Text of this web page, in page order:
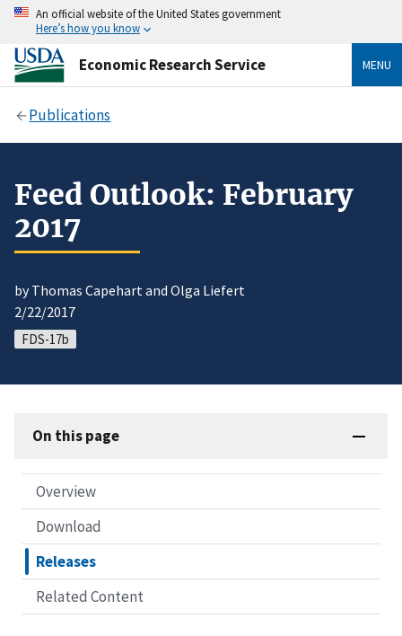
An official website of the United States government
Here’s how you know
Economic Research Service MENU
Publications
Feed Outlook: February
2017
by Thomas Capehart and Olga Liefert
2/22/2017
FDS-17b
On this page
Overview
Download
Releases
Related Content